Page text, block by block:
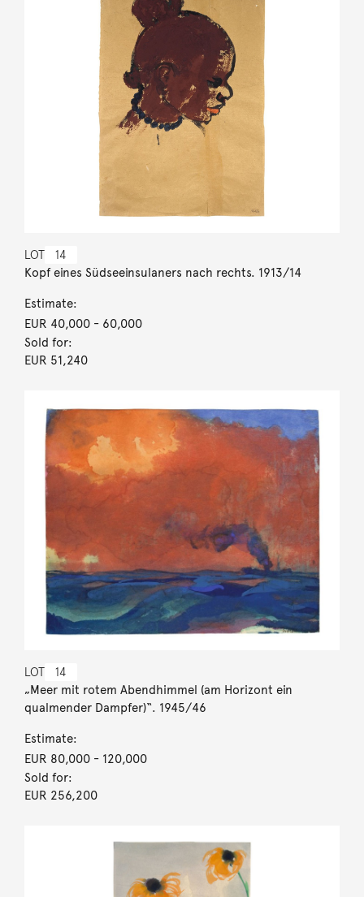
LOT 14
Kopf eines Südseeinsulaners nach rechts. 1913/14
Estimate:
EUR 40,000- 60,000
Sold for:
EUR 51,240
LOT 14
„Meer mit rotem Abendhimmel (am Horizont ein
qualmender Dampfer)“. 1945/46
Estimate:
EUR 80,000- 120,000
Sold for:
EUR 256,200